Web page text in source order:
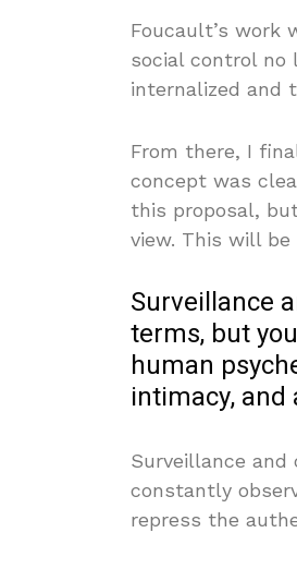
Foucault’s
social control no
internalized and
From there, I
concept was
this proposal,
view. This will
Surveillance
terms, but
human
intimacy, and
Surveillance and
constantly
repress the